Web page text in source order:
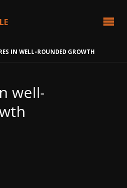
IN WELL-ROUNDED GROWTH
well-